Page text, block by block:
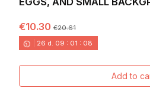
€10.30€20.61
26 d. 09 : 01 : 06
Add to